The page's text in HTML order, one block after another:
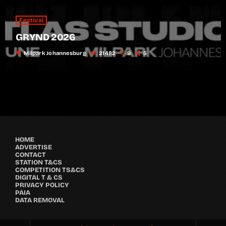
Festival
GRYND 2026
location_on Milpark Johannesburg 21482 9 5
HOME
ADVERTISE
CONTACT
STATION T&CS
COMPETITION TS&CS
DIGITAL T & CS
PRIVACY POLICY
PAIA
DATA REMOVAL